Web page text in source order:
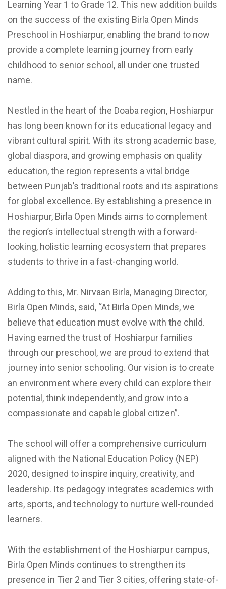
Learning Year 1 to Grade 12. This new addition builds
on the success of the existing Birla Open Minds
Preschool in Hoshiarpur, enabling the brand to now
provide a complete learning journey from early
childhood to senior school, all under one trusted
name.
Nestled in the heart of the Doaba region, Hoshiarpur
has long been known for its educational legacy and
vibrant cultural spirit. With its strong academic base,
global diaspora, and growing emphasis on quality
education, the region represents a vital bridge
between Punjab’s traditional roots and its aspirations
for global excellence. By establishing a presence in
Hoshiarpur, Birla Open Minds aims to complement
the region’s intellectual strength with a forward-
looking, holistic learning ecosystem that prepares
students to thrive in a fast-changing world.
Adding to this, Mr. Nirvaan Birla, Managing Director,
Birla Open Minds, said, “At Birla Open Minds, we
believe that education must evolve with the child.
Having earned the trust of Hoshiarpur families
through our preschool, we are proud to extend that
journey into senior schooling. Our vision is to create
an environment where every child can explore their
potential, think independently, and grow into a
compassionate and capable global citizen”.
The school will offer a comprehensive curriculum
aligned with the National Education Policy (NEP)
2020, designed to inspire inquiry, creativity, and
leadership. Its pedagogy integrates academics with
arts, sports, and technology to nurture well-rounded
learners.
With the establishment of the Hoshiarpur campus,
Birla Open Minds continues to strengthen its
presence in Tier 2 and Tier 3 cities, offering state-of-